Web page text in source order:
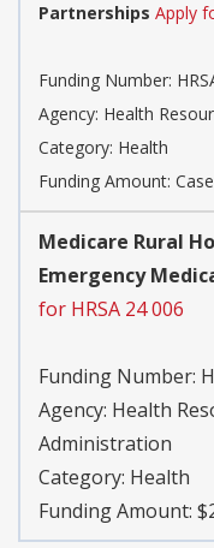
Partnerships Apply
Funding Number:
Agency: Health
Category: Health
Funding Amount:
Medicare Rural
Emergency
for HRSA 24 006
Funding Number:
Agency: Health
Administration
Category: Health
Funding Amount: